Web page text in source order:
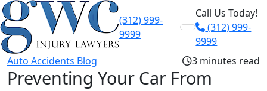
Skip to content
(312) 999-
9999
Call Us Today!
(312) 999-
9999
Auto Accidents Blog
3 minutes read
Preventing Your Car From